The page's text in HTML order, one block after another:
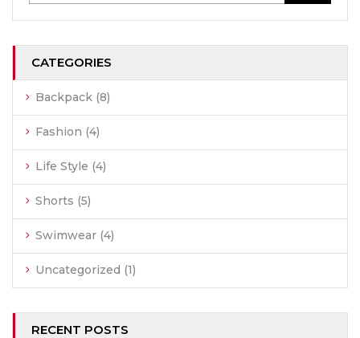
CATEGORIES
Backpack (8)
Fashion (4)
Life Style (4)
Shorts (5)
Swimwear (4)
Uncategorized (1)
RECENT POSTS